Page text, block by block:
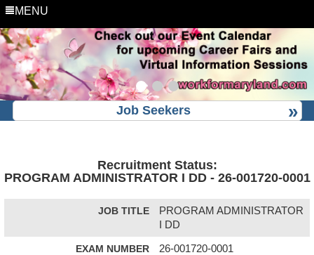
MENU
Job Seekers
Recruitment Status:
PROGRAM ADMINISTRATOR I DD - 26-001720-0001
JOB TITLE
PROGRAM ADMINISTRATOR
I DD
EXAM NUMBER 26-001720-0001